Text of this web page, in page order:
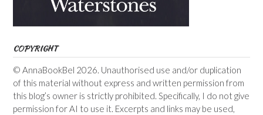
COPYRIGHT
© AnnaBookBel 2026. Unauthorised use and/or duplication
of this material without express and written permission from
this blog’s owner is strictly prohibited. Specifically, I do not give
permission for AI to use it. Excerpts and links may be used,